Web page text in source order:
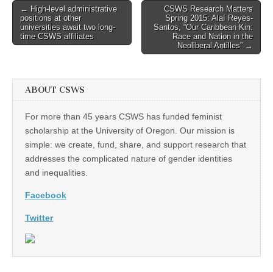
Post
navigation
← High-level administrative
positions at other
universities await two long-
time CSWS affiliates
CSWS Research Matters
Spring 2015: Alaí Reyes-
Santos, “Our Caribbean Kin:
Race and Nation in the
Neoliberal Antilles” →
ABOUT CSWS
For more than 45 years CSWS has funded feminist
scholarship at the University of Oregon. Our mission is
simple: we create, fund, share, and support research that
addresses the complicated nature of gender identities
and inequalities.
Facebook
Twitter